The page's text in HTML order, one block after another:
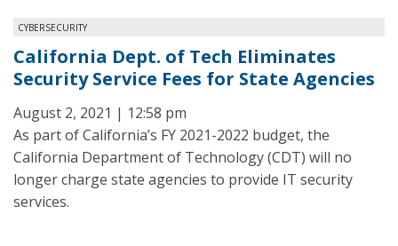
CYBERSECURITY
California Dept. of Tech Eliminates
Security Service Fees for State Agencies
August 2, 2021 | 12:58 pm
As part of California’s FY 2021-2022 budget, the
California Department of Technology (CDT) will no
longer charge state agencies to provide IT security
services.